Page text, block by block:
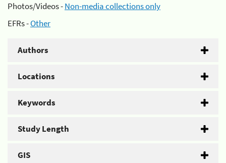
Photos/Videos -Non-media collections only
EFRs -Other
Authors
Locations
Keywords
Study Length
GIS